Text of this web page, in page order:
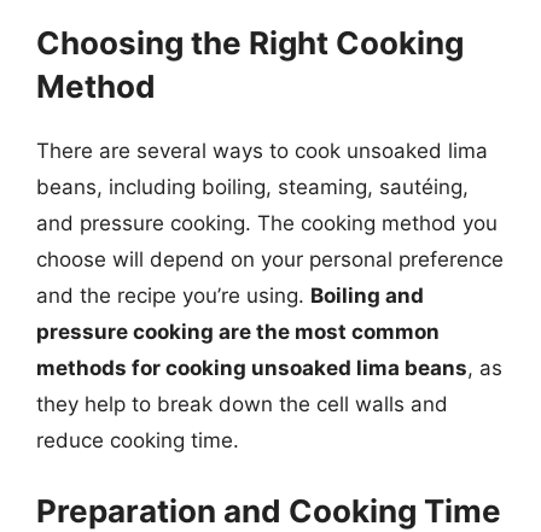
Choosing the Right Cooking
Method
There are several ways to cook unsoaked lima
beans, including boiling, steaming, sautéing,
and pressure cooking. The cooking method you
choose will depend on your personal preference
and the recipe you’re using. Boiling and
pressure cooking are the most common
methods for cooking unsoaked lima beans, as
they help to break down the cell walls and
reduce cooking time.
Preparation and Cooking Time